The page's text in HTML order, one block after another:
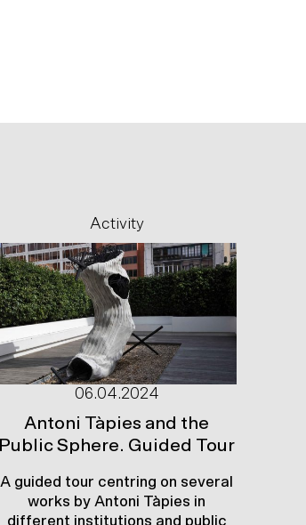
Activity
06.04.2024
Antoni Tàpies and the
Public Sphere. Guided Tour
A guided tour centring on several
works by Antoni Tàpies in
different institutions and public